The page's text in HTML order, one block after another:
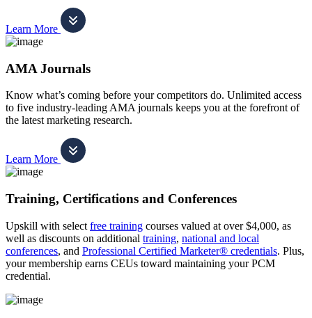
Learn More
AMA Journals
Know what’s coming before your competitors do. Unlimited access
to five industry-leading AMA journals keeps you at the forefront of
the latest marketing research.
Learn More
Training, Certifications and Conferences
Upskill with select free training courses valued at over $4,000, as
well as discounts on additional training, national and local
conferences, and Professional Certified Marketer® credentials. Plus,
your membership earns CEUs toward maintaining your PCM
credential.